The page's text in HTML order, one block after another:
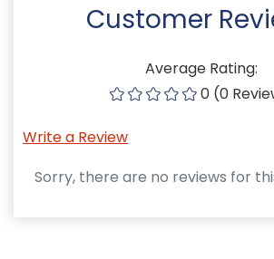
Customer
Average Rating:
0 (0
Write a Review
Sorry, there are no reviews for